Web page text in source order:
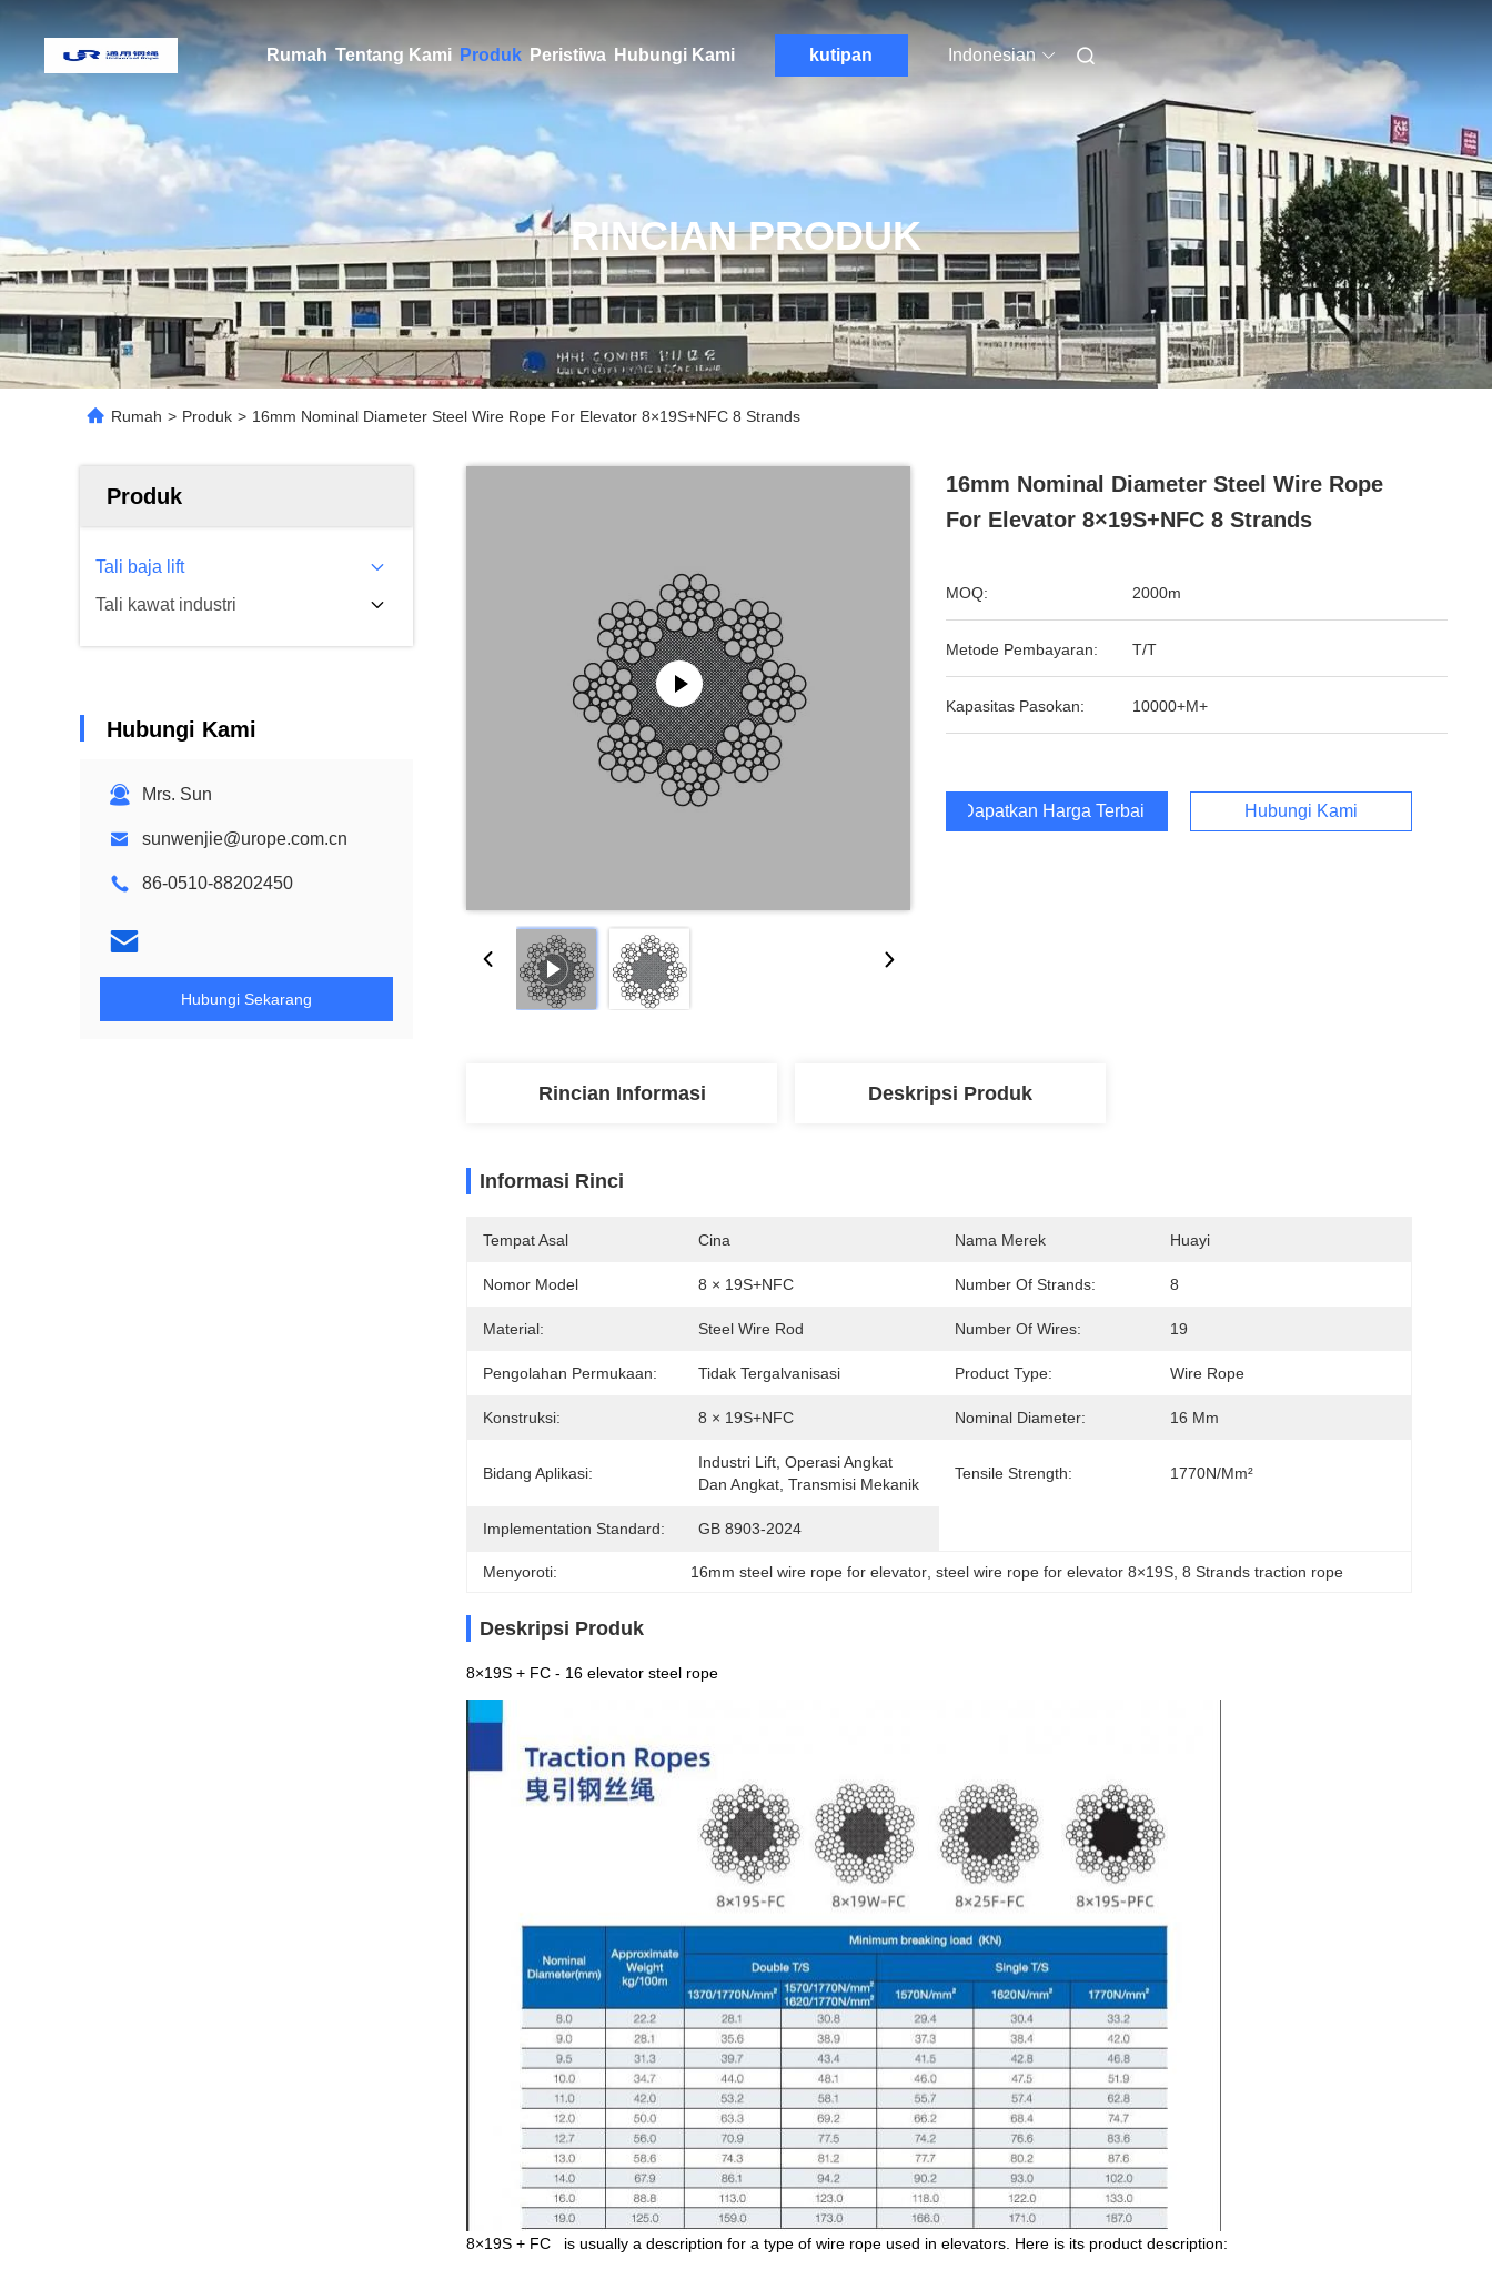
Rumah Tentang Kami Produk Peristiwa Hubungi Kami kutipan Indonesian
RINCIAN PRODUK
Rumah > Produk > 16mm Nominal Diameter Steel Wire Rope For Elevator 8×19S+NFC 8 Strands
Produk
Tali baja lift
Tali kawat industri
Hubungi Kami
Mrs. Sun
sunwenjie@urope.com.cn
86-0510-88202450
Hubungi Sekarang
16mm Nominal Diameter Steel Wire Rope
For Elevator 8×19S+NFC 8 Strands
MOQ: 2000m
Metode Pembayaran: T/T
Kapasitas Pasokan: 10000+M+
Dapatkan Harga Terbaik Hubungi Kami
Rincian Informasi Deskripsi Produk
Informasi Rinci
Tempat Asal Cina Nama Merek Huayi
Nomor Model 8 × 19S+NFC Number Of Strands: 8
Material: Steel Wire Rod Number Of Wires: 19
Pengolahan Permukaan: Tidak Tergalvanisasi Product Type: Wire Rope
Konstruksi: 8 × 19S+NFC Nominal Diameter: 16 Mm
Bidang Aplikasi:
Industri Lift, Operasi Angkat
Dan Angkat, Transmisi Mekanik
Tensile Strength: 1770N/mm²
Implementation Standard: GB 8903-2024
Menyoroti: 16mm steel wire rope for elevator , steel wire rope for elevator 8×19S , 8 Strands traction rope
Deskripsi Produk
8×19S + FC - 16 elevator steel rope
8×19S + FC is usually a description for a type of wire rope used in elevators. Here is its product description: